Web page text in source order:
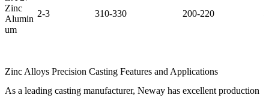
Zinc
Alumin
um
2-3 310-330 200-220
Zinc Alloys Precision Casting Features and Applications
As a leading casting manufacturer, Neway has excellent production